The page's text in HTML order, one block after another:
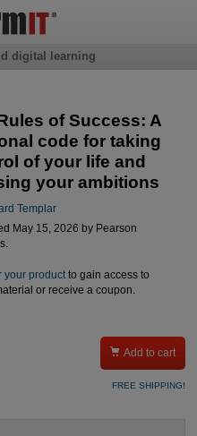
of Success: A
code for taking
of your life and
your ambitions
Templar
May 15, 2026 by Pearson
your productto gain access to
or receive a coupon.
 Add to cart
FREE SHIPPING!
digital learning